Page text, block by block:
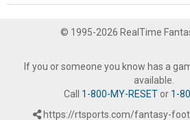
© 1995-2026 RealTime
If you or someone you know has a
available.
Call 1-800-MY-RESETor 1-
https://rtsports.com/fantasy-